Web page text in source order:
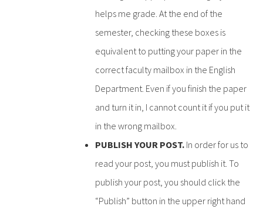
helps me grade. At the end of the
semester, checking these boxes is
equivalent to putting your paper in the
correct faculty mailbox in the English
Department. Even if you finish the paper
and turn it in, I cannot count it if you put it
in the wrong mailbox.
PUBLISH YOUR POST. In order for us to
read your post, you must publish it. To
publish your post, you should click the
“Publish” button in the upper right hand